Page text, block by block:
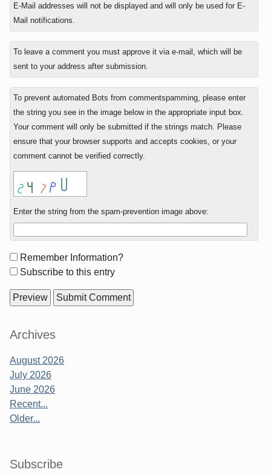
E-Mail addresses will not be displayed and will only be used for E-
Mail notifications.
To leave a comment you must approve it via e-mail, which will be
sent to your address after submission.
To prevent automated Bots from commentspamming, please enter
the string you see in the image below in the appropriate input box.
Your comment will only be submitted if the strings match. Please
ensure that your browser supports and accepts cookies, or your
comment cannot be verified correctly.
Enter the string from the spam-prevention image above:
Form
options
Remember Information?
Subscribe to this entry
Sidebar
Archives
August 2026
July 2026
June 2026
Recent...
Older...
Subscribe